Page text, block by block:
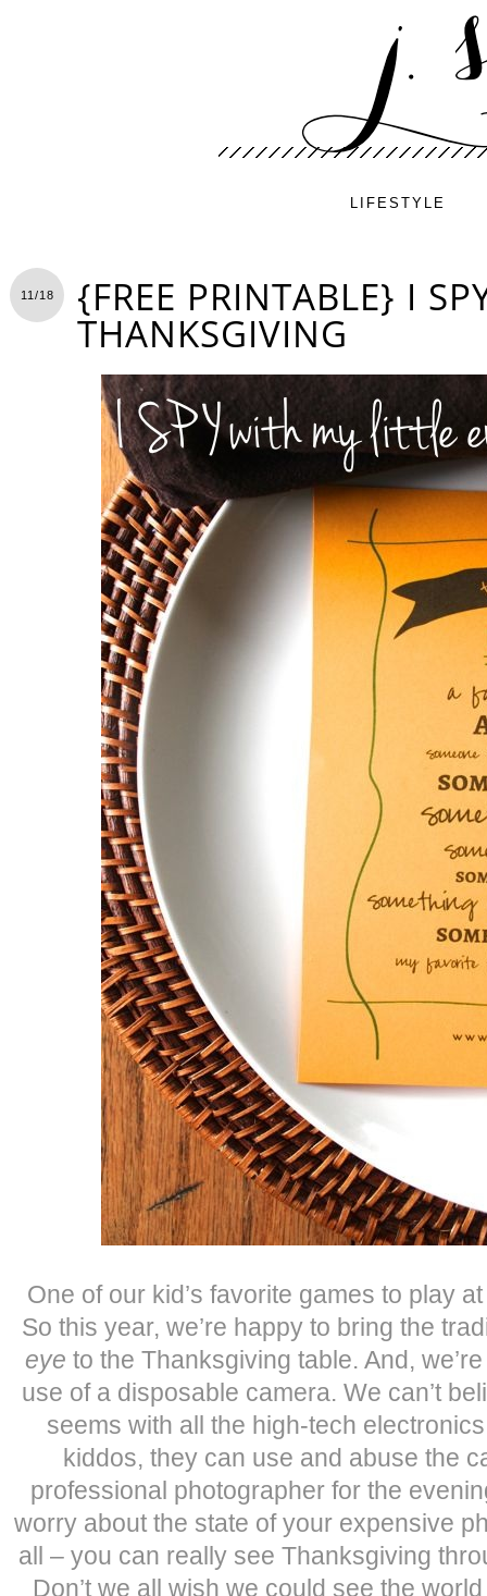
LIFESTYLE
11/18 {FREE PRINTABLE} I
THANKSGIVING
One of our kid’s favorite games to play
So this year, we’re happy to bring the
eye to the Thanksgiving table. And,
use of a disposable camera. We can’t
seems with all the high-tech
kiddos, they can use and abuse the
professional photographer for the
worry about the state of your expensive
all – you can really see Thanksgiving
Don’t we all wish we could see the